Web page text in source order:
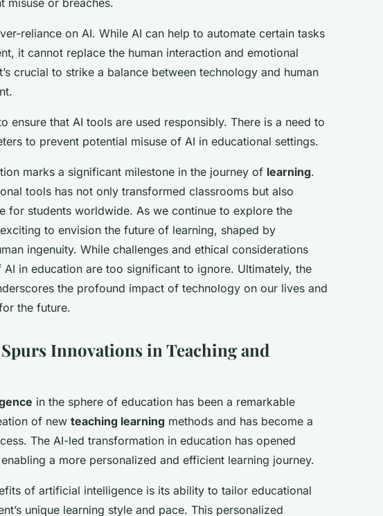
reliance on AI. While AI can help to automate certain tasks
it cannot replace the human interaction and emotional
crucial to strike a balance between technology and human
ensure that AI tools are used responsibly. There is a need to
to prevent potential misuse of AI in educational settings.
marks a significant milestone in the journey of learning.
tools has not only transformed classrooms but also
for students worldwide. As we continue to explore the
to envision the future of learning, shaped by
ingenuity. While challenges and ethical considerations
in education are too significant to ignore. Ultimately, the
the profound impact of technology on our lives and
the future.
Innovations in Teaching and
in the sphere of education has been a remarkable
of new teaching learning methods and has become a
The AI-led transformation in education has opened
a more personalized and efficient learning journey.
of artificial intelligence is its ability to tailor educational
unique learning style and pace. This personalized